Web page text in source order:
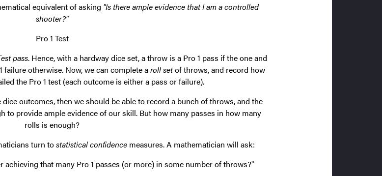
equivalent of asking "Is there ample evidence that I am a controlled
shooter?"
Pro 1 Test
pass. Hence, with a hardway dice set, a throw is a Pro 1 pass if the one and
otherwise. Now, we can complete aroll setof throws, and record how
the Pro 1 test (each outcome is either a pass or failure).
outcomes, then we should be able to record a bunch of throws, and the
to provide ample evidence of our skill. But how many passes in how many
rolls is enough?
turn tostatistical confidence measures. A mathematician will ask:
that many Pro 1 passes (or more) in some number of throws?"